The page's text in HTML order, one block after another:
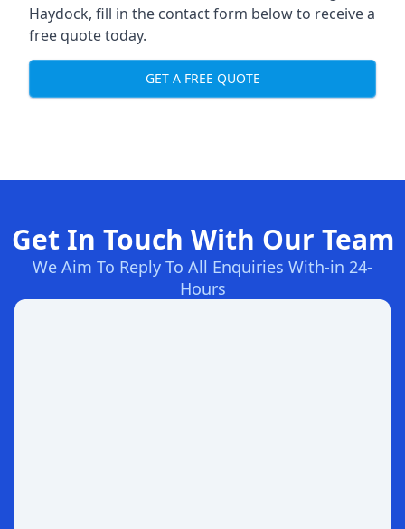
Haydock, fill in the contact form below to receive a
free quote today.
GET A FREE QUOTE
Get In Touch With Our Team
We Aim To Reply To All Enquiries With-in 24-
Hours